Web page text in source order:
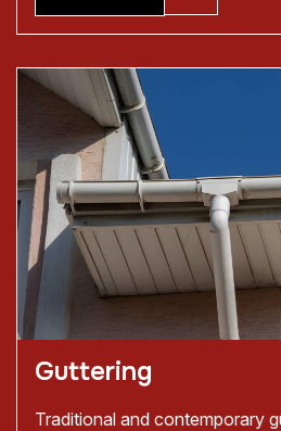
Guttering
Traditional and contemporary